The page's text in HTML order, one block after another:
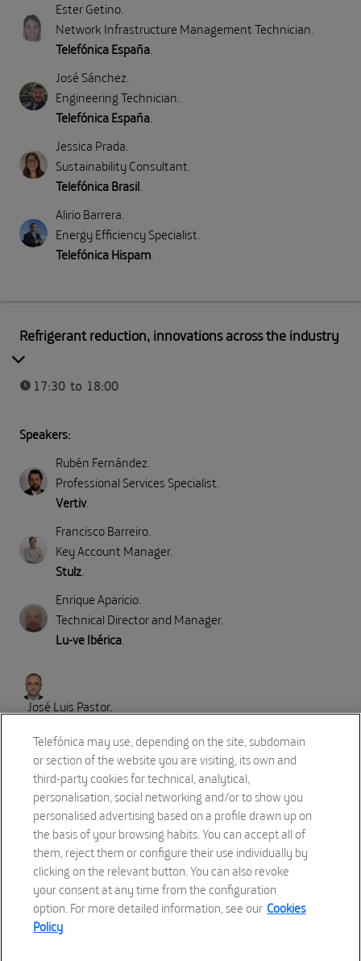
Ester Getino.
Network Infrastructure Management Technician.
Telefónica España.
José Sánchez.
Engineering Technician.
Telefónica España.
Jessica Prada.
Sustainability Consultant.
Telefónica Brasil.
Alirio Barrera.
Energy Efficiency Specialist.
Telefónica Hispam.
Refrigerant reduction, innovations across the industry
17:30 to 18:00
Speakers:
Rubén Fernández
Professional Services Specialist
Vertiv.
Francisco Barreiro
Key Account Manager.
Stulz
Enrique Aparicio
Technical Director and Manager.
Lu-ve Ibérica
José Luis Pastor.
Director in Huawei for Telefonica Account.
Huawei.
Part II: Direct emissions (Scope 1)
Refrigerant reduction, Immersion Cooling
18:00 to 18:15
Speaker:
Telefónica may use, depending on the site, subdomain
or section of the website you are visiting, its own and
third-party cookies for technical, analytical,
personalisation, social networking and/or to show you
personalised advertising based on a profile drawn up on
the basis of your browsing habits. You can accept all of
them, reject them or configure their use individually by
clicking on the relevant button. You can also revoke
your consent at any time from the configuration
option. For more detailed information, see our Cookies
Policy